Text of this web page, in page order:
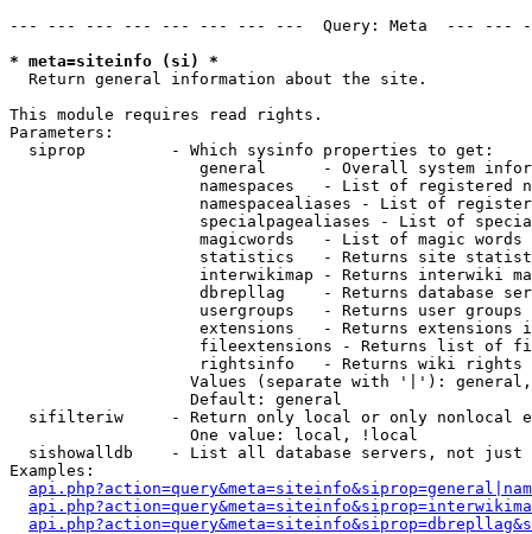
--- --- --- --- --- --- --- ---  Query: Meta  ---
* meta=siteinfo (si) *
Return general information about the site.
This module requires read rights.
Parameters:
  siprop         - Which sysinfo properties to get:
general      - Overall system
namespaces   - List of registered
namespacealiases - List of
specialpagealiases - List of
magicwords   - List of magic words
statistics   - Returns site
interwikimap - Returns interwiki
dbrepllag    - Returns database
usergroups   - Returns user
extensions   - Returns extensions
fileextensions - Returns list of
rightsinfo   - Returns wiki
Values (separate with '|'):
                   Default: general
sifilteriw     - Return only local or only nonlocal
                   One value: local, !local
sishowalldb    - List all database servers, not just
Examples: